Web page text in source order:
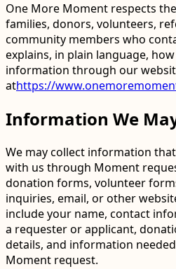
One More Moment respects
families, donors, volunteers,
community members who
explains, in plain language,
information through our
athttps://
Information We
We may collect information
with us through Moment
donation forms, volunteer
inquiries, email, or other
include your name, contact
a requester or applicant,
details, and information
Moment request.